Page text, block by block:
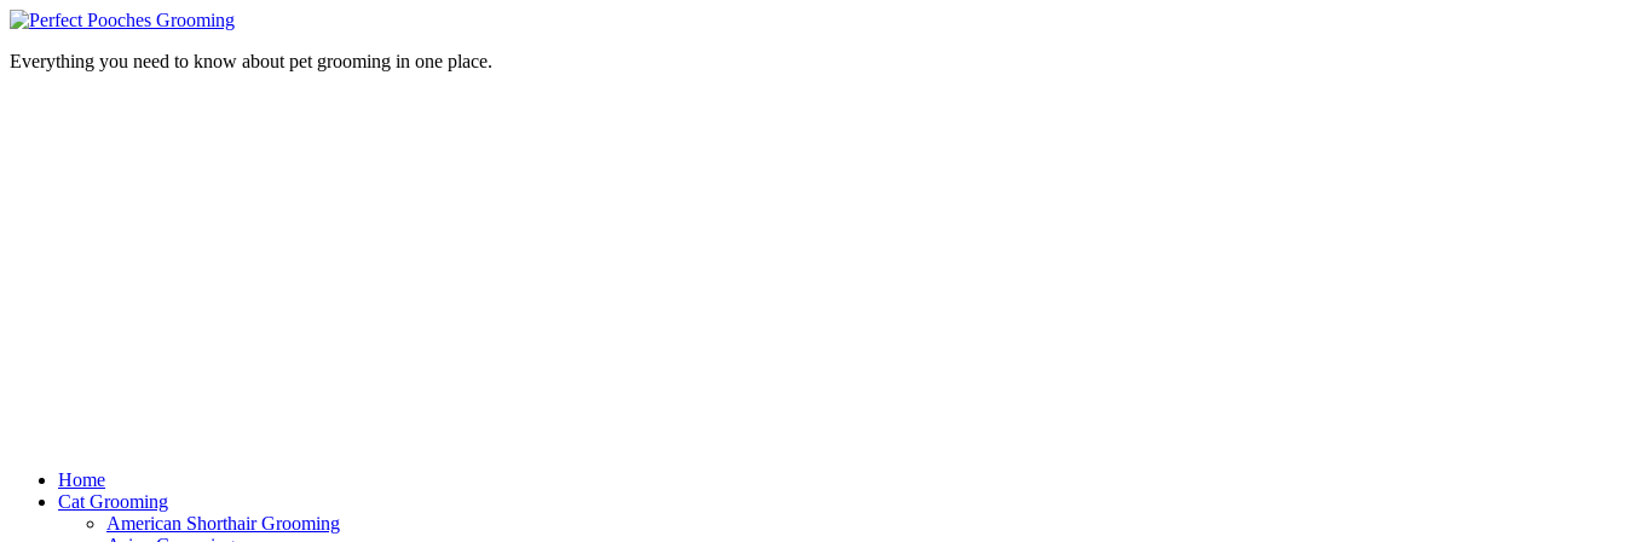
Everything you need to know about pet grooming in one place.
Home
Cat Grooming
American Shorthair Grooming